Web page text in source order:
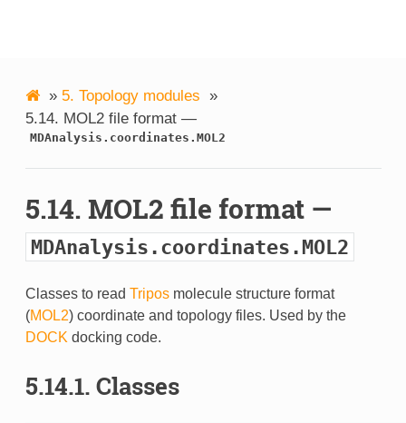
» 5. Topology modules »
5.14. MOL2 file format —
MDAnalysis.coordinates.MOL2
5.14. MOL2 file format —
MDAnalysis.coordinates.MOL2
Classes to read Triposmolecule structure format
(MOL2) coordinate and topology files. Used by the
DOCK docking code.
5.14.1. Classes